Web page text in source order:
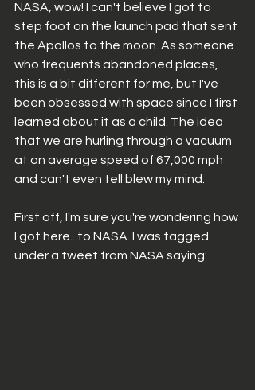
NASA, wow! I can't believe I got to
step foot on the launch pad that sent
the Apollos to the moon. As someone
who frequents abandoned places,
this is a bit different for me, but I've
been obsessed with space since I first
learned about it as a child. The idea
that we are hurling through a vacuum
at an average speed of 67,000 mph
and can't even tell blew my mind.
First off, I'm sure you're wondering how
I got here...to NASA. I was tagged
under a tweet from NASA saying: